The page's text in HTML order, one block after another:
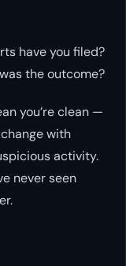
have you filed?
the outcome?
you’re clean —
with
activity.
never seen